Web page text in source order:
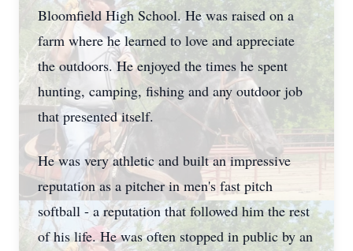
Bloomfield High School. He was raised on a
farm where he learned to love and appreciate
the outdoors. He enjoyed the times he spent
hunting, camping, fishing and any outdoor job
that presented itself.
He was very athletic and built an impressive
reputation as a pitcher in men's fast pitch
softball - a reputation that followed him the rest
of his life. He was often stopped in public by an